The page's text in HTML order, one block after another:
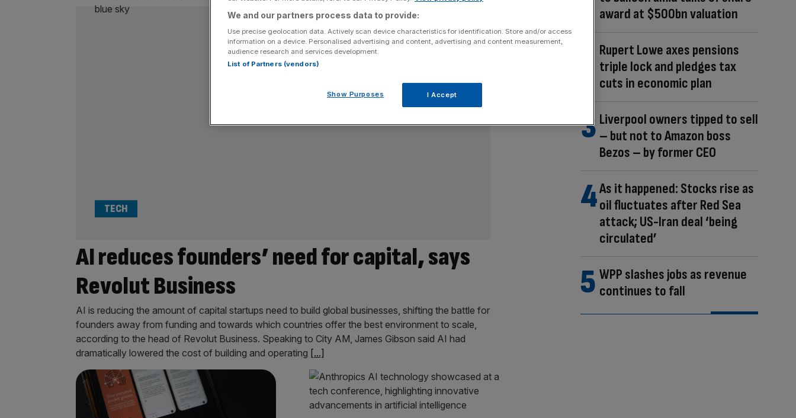
AI reduces founders’ need for capital, says
Revolut Business
TECH
AI is reducing the amount of capital startups need to build global businesses, shifting the battle for
founders away from funding and towards which countries offer the best environment to scale,
according to the head of Revolut Business. Speaking to City AM, James Gibson said AI had
dramatically lowered the cost of building and operating [...]
award at $500bn valuation
Rupert Lowe axes pensions
triple lock and pledges tax
cuts in economic plan
Liverpool owners tipped to sell
– but not to Amazon boss
Bezos – by former CEO
As it happened: Stocks rise as
oil fluctuates after Red Sea
attack; US-Iran deal ‘being
circulated’
WPP slashes jobs as revenue
continues to fall
We and our partners process data to provide:
Use precise geolocation data. Actively scan device characteristics for identification. Store and/or access
information on a device. Personalised advertising and content, advertising and content measurement,
audience research and services development.
List of Partners (vendors)
Show Purposes I Accept